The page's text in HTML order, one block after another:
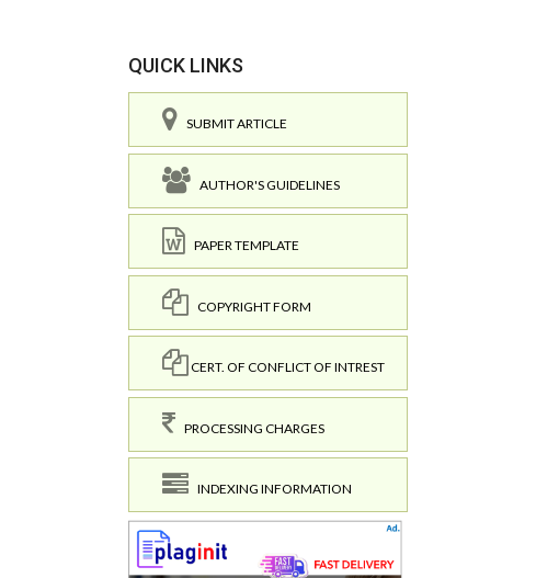
QUICK LINKS
SUBMIT ARTICLE
AUTHOR'S GUIDELINES
PAPER TEMPLATE
COPYRIGHT FORM
CERT. OF CONFLICT OF INTREST
PROCESSING CHARGES
INDEXING INFORMATION